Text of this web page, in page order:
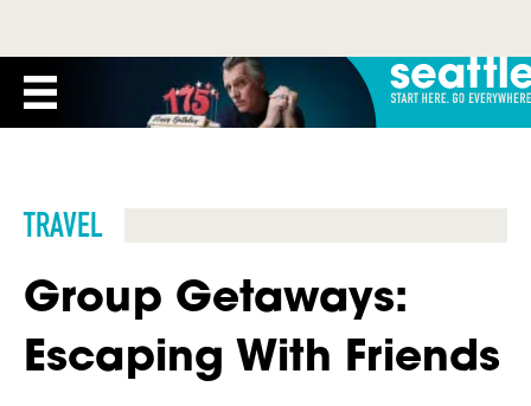
TRAVEL
Group Getaways:
Escaping With Friends